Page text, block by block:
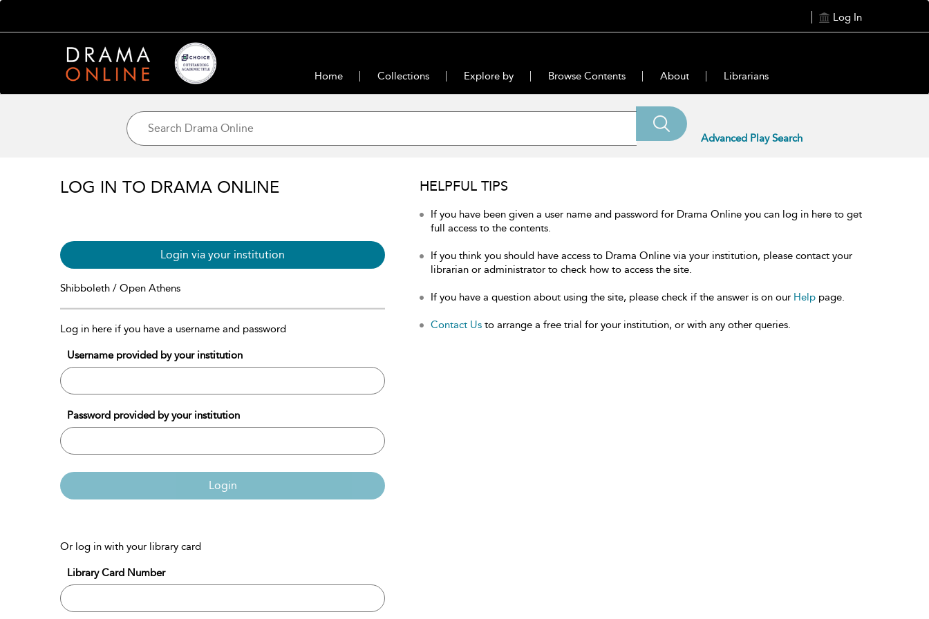
Log In
Home Collections Explore by Browse Contents About Librarians
Advanced Play Search
LOG IN TO DRAMA ONLINE
Login via your institution
Shibboleth / Open Athens
Log in here if you have a username and password
Username provided by your institution
Password provided by your institution
Login
Or log in with your library card
Library Card Number
HELPFUL TIPS
If you have been given a user name and password for Drama Online you can log in here to get
full access to the contents.
If you think you should have access to Drama Online via your institution, please contact your
librarian or administrator to check how to access the site.
If you have a question about using the site, please check if the answer is on our Help page.
Contact Us to arrange a free trial for your institution, or with any other queries.